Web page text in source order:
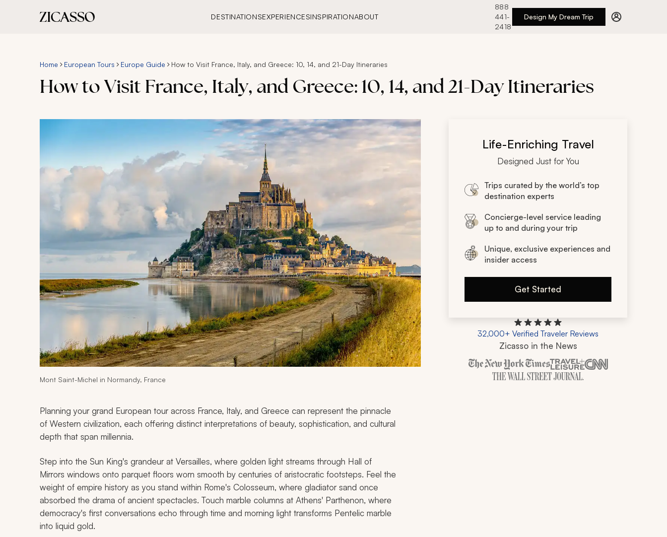
DESTINATIONSEXPERIENCESINSPIRATIONABOUT
888
441-
2418
Design My Dream Trip
Home European Tours Europe Guide How to Visit France, Italy, and Greece: 10, 14, and 21-Day Itineraries
How to Visit France, Italy, and Greece: 10, 14, and 21-Day Itineraries
Mont Saint-Michel in Normandy, France
Planning your grand European tour across France, Italy, and Greece can represent the pinnacle
of Western civilization, each offering distinct interpretations of beauty, sophistication, and cultural
depth that span millennia.
Step into the Sun King's grandeur at Versailles, where golden light streams through Hall of
Mirrors windows onto parquet floors worn smooth by centuries of aristocratic footsteps. Feel the
weight of empire history as you stand within Rome's Colosseum, where gladiator sand once
absorbed the drama of ancient spectacles. Touch marble columns at Athens' Parthenon, where
democracy's first conversations echo through time and morning light transforms Pentelic marble
into liquid gold.
Life-Enriching Travel
Designed Just for You
Trips curated by the world’s top
destination experts
Concierge-level service leading
up to and during your trip
Unique, exclusive experiences and
insider access
Get Started
32,000+ Verified Traveler Reviews
Zicasso in the News
Zicasso is featured in New York